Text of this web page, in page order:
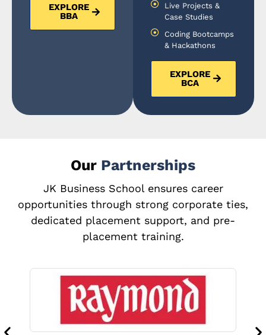
EXPLORE
BBA
Live Projects &
Case Studies
Coding Bootcamps
& Hackathons
EXPLORE
BCA
Our Partnerships
JK Business School ensures career
opportunities through strong corporate ties,
dedicated placement support, and pre-
placement training.